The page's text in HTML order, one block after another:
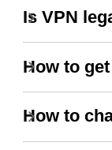
Is VPN
How to
How to